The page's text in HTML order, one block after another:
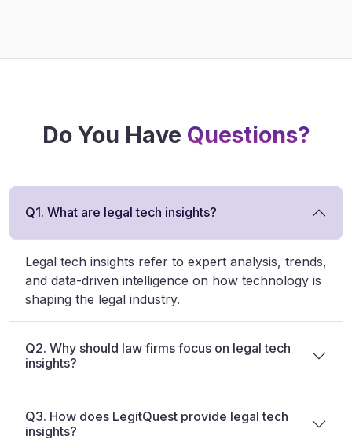
Do You Have Questions?
Q1. What are legal tech insights?
Legal tech insights refer to expert analysis, trends,
and data-driven intelligence on how technology is
shaping the legal industry.
Q2. Why should law firms focus on legal tech
insights?
Q3. How does LegitQuest provide legal tech
insights?